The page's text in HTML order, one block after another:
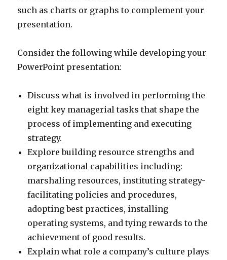
such as charts or graphs to complement your
presentation.
Consider the following while developing your
PowerPoint presentation:
Discuss what is involved in performing the
eight key managerial tasks that shape the
process of implementing and executing
strategy.
Explore building resource strengths and
organizational capabilities including:
marshaling resources, instituting strategy-
facilitating policies and procedures,
adopting best practices, installing
operating systems, and tying rewards to the
achievement of good results.
Explain what role a company’s culture plays